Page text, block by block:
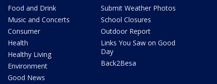
Food and Drink
Music and Concerts
Consumer
Health
Healthy Living
Environment
Good News
Submit Weather Photos
School Closures
Outdoor Report
Links You Saw on Good
Day
Back2Besa